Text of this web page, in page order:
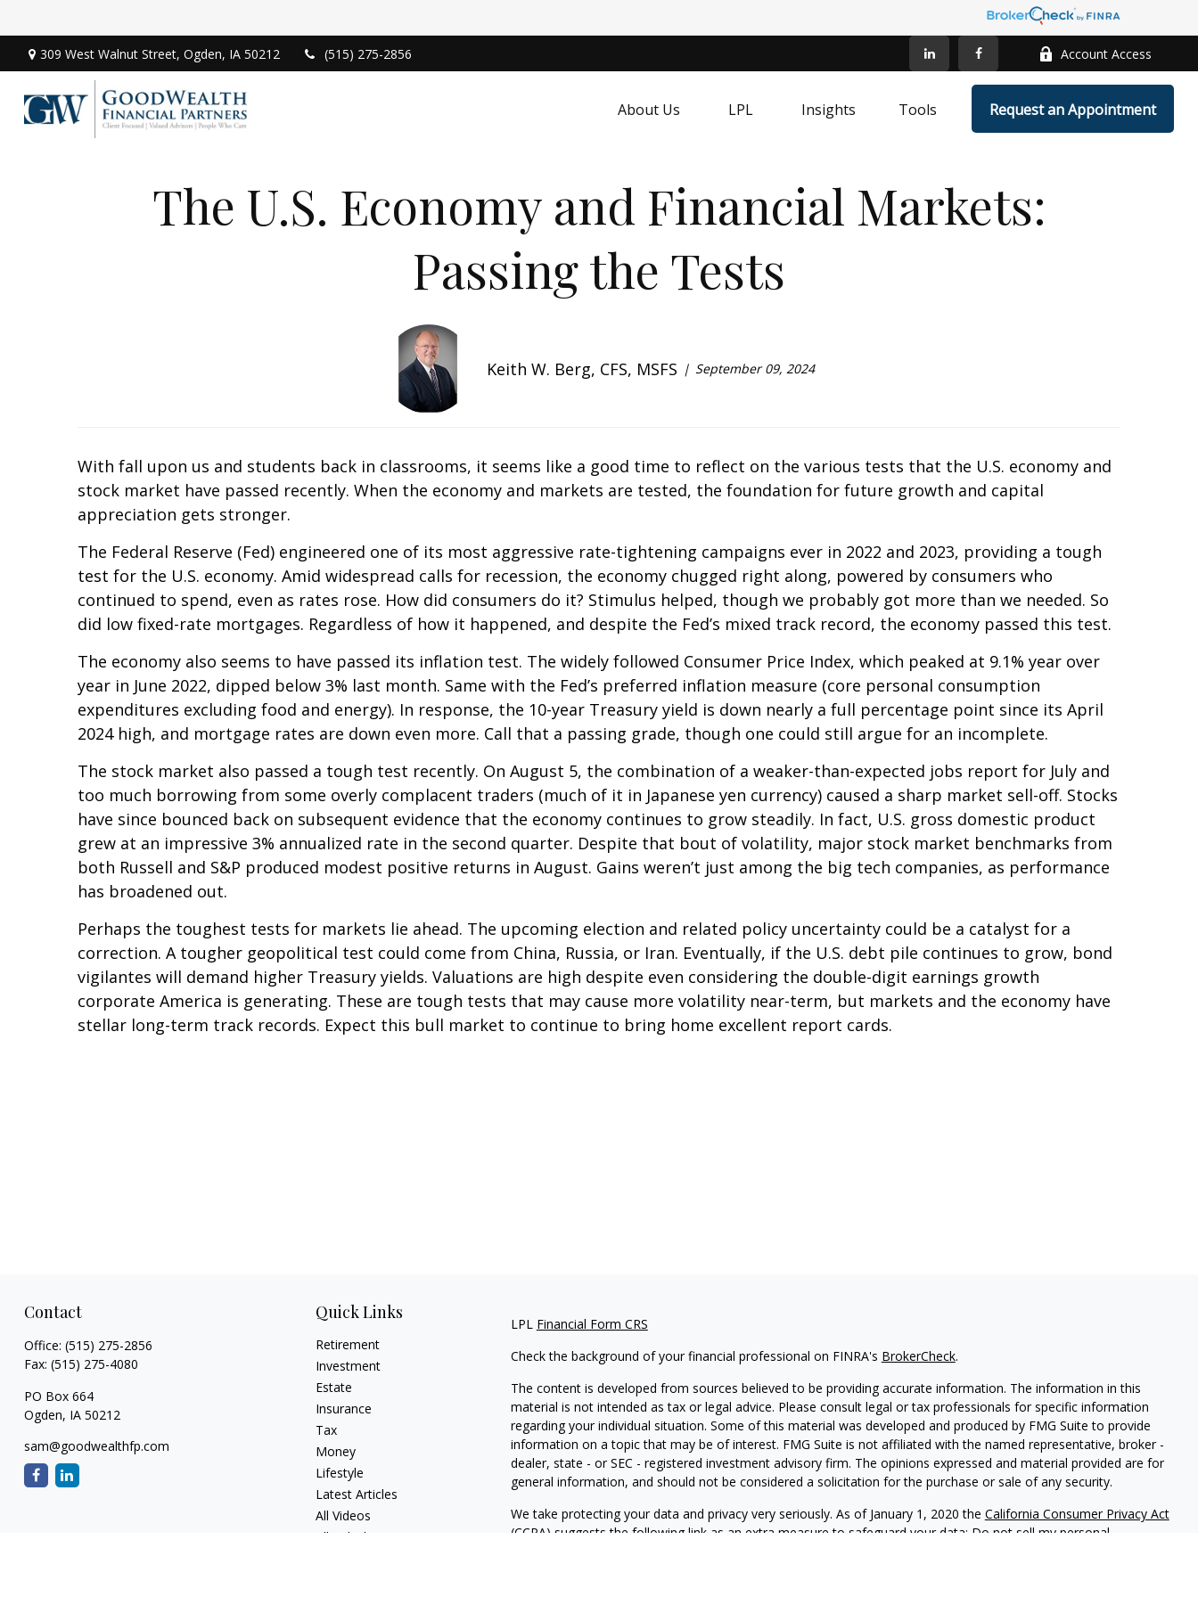
309 West Walnut Street, Ogden, IA 50212 (515) 275-2856 Account Access
About Us LPL Insights Tools Request an Appointment
The U.S. Economy and Financial Markets:
Passing the Tests
Keith W. Berg, CFS, MSFS September 09, 2024
With fall upon us and students back in classrooms, it seems like a good time to reflect on the various tests that the U.S. economy and
stock market have passed recently. When the economy and markets are tested, the foundation for future growth and capital
appreciation gets stronger.
The Federal Reserve (Fed) engineered one of its most aggressive rate-tightening campaigns ever in 2022 and 2023, providing a tough
test for the U.S. economy. Amid widespread calls for recession, the economy chugged right along, powered by consumers who
continued to spend, even as rates rose. How did consumers do it? Stimulus helped, though we probably got more than we needed. So
did low fixed-rate mortgages. Regardless of how it happened, and despite the Fed’s mixed track record, the economy passed this test.
The economy also seems to have passed its inflation test. The widely followed Consumer Price Index, which peaked at 9.1% year over
year in June 2022, dipped below 3% last month. Same with the Fed’s preferred inflation measure (core personal consumption
expenditures excluding food and energy). In response, the 10-year Treasury yield is down nearly a full percentage point since its April
2024 high, and mortgage rates are down even more. Call that a passing grade, though one could still argue for an incomplete.
The stock market also passed a tough test recently. On August 5, the combination of a weaker-than-expected jobs report for July and
too much borrowing from some overly complacent traders (much of it in Japanese yen currency) caused a sharp market sell-off. Stocks
have since bounced back on subsequent evidence that the economy continues to grow steadily. In fact, U.S. gross domestic product
grew at an impressive 3% annualized rate in the second quarter. Despite that bout of volatility, major stock market benchmarks from
both Russell and S&P produced modest positive returns in August. Gains weren’t just among the big tech companies, as performance
has broadened out.
Perhaps the toughest tests for markets lie ahead. The upcoming election and related policy uncertainty could be a catalyst for a
correction. A tougher geopolitical test could come from China, Russia, or Iran. Eventually, if the U.S. debt pile continues to grow, bond
vigilantes will demand higher Treasury yields. Valuations are high despite even considering the double-digit earnings growth
corporate America is generating. These are tough tests that may cause more volatility near-term, but markets and the economy have
stellar long-term track records. Expect this bull market to continue to bring home excellent report cards.
Contact
Office: (515) 275-2856
Fax: (515) 275-4080
PO Box 664
Ogden, IA 50212
sam@goodwealthfp.com
Quick Links
Retirement
Investment
Estate
Insurance
Tax
Money
Lifestyle
Latest Articles
All Videos
All Calculators
LPL Financial Form CRS
Check the background of your financial professional on FINRA's BrokerCheck.
The content is developed from sources believed to be providing accurate information. The information in this
material is not intended as tax or legal advice. Please consult legal or tax professionals for specific information
regarding your individual situation. Some of this material was developed and produced by FMG Suite to provide
information on a topic that may be of interest. FMG Suite is not affiliated with the named representative, broker -
dealer, state - or SEC - registered investment advisory firm. The opinions expressed and material provided are for
general information, and should not be considered a solicitation for the purchase or sale of any security.
We take protecting your data and privacy very seriously. As of January 1, 2020 the California Consumer Privacy Act
(CCPA) suggests the following link as an extra measure to safeguard your data: Do not sell my personal